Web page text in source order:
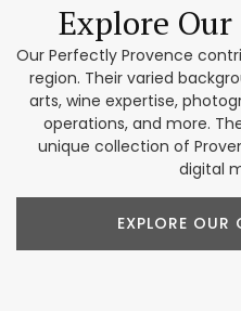
Explore Our
Our Perfectly Provence
region. Their varied
arts, wine expertise,
operations, and more.
unique collection of
digital
EXPLORE